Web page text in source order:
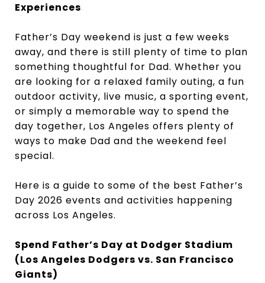
Experiences
Father’s Day weekend is just a few weeks
away, and there is still plenty of time to plan
something thoughtful for Dad. Whether you
are looking for a relaxed family outing, a fun
outdoor activity, live music, a sporting event,
or simply a memorable way to spend the
day together, Los Angeles offers plenty of
ways to make Dad and the weekend feel
special.
Here is a guide to some of the best Father’s
Day 2026 events and activities happening
across Los Angeles.
Spend Father’s Day at Dodger Stadium
(Los Angeles Dodgers vs. San Francisco
Giants)